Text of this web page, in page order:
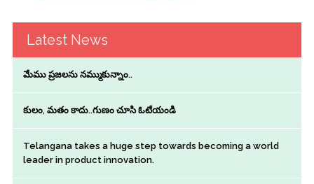
Latest News
మేము ప్రజలను నమ్ముకున్నాం..
కులం, మతం కాదు..గుణం చూసి ఓటేయండి
Telangana takes a huge step towards becoming a world
leader in product innovation.